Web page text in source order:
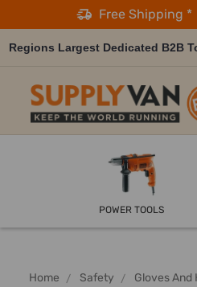
Free Shipping *
Regions Largest Dedicated B2B
POWER TOOLS
Home Safety Gloves